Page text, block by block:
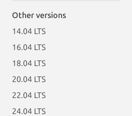
Other versions
14.04 LTS
16.04 LTS
18.04 LTS
20.04 LTS
22.04 LTS
24.04 LTS